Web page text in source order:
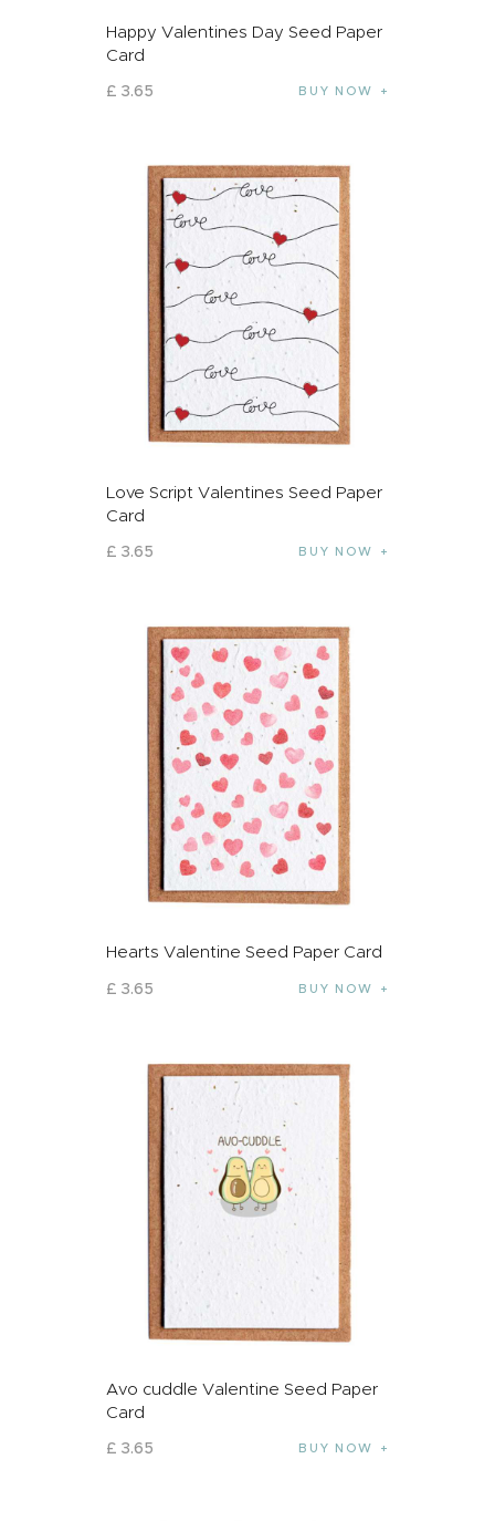
Happy Valentines Day Seed Paper
Card
£ 3.65 BUY NOW
Love Script Valentines Seed Paper
Card
£ 3.65 BUY NOW
Hearts Valentine Seed Paper Card
£ 3.65 BUY NOW
Avo cuddle Valentine Seed Paper
Card
£ 3.65 BUY NOW